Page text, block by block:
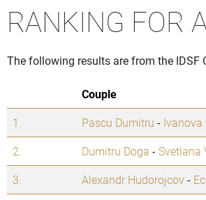
RANKING FOR
The following results are from the IDSF
Couple
1.
Pascu Dumitru - Ivanova
2.
Dumitru Doga -Svetlana
3.
Alexandr Hudorojcov-